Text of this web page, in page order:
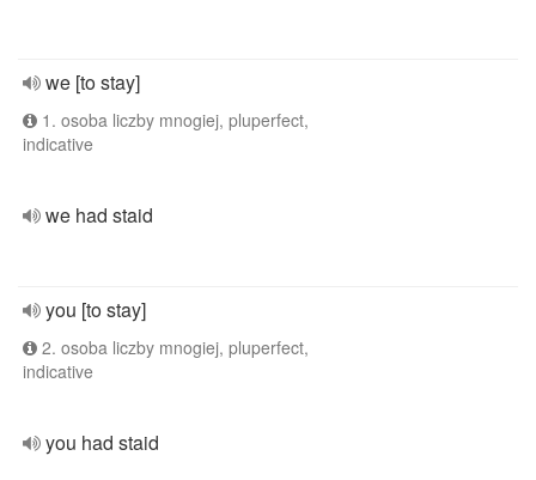
we [to stay]
1. osoba liczby mnogiej, pluperfect,
indicative
we had staid
you [to stay]
2. osoba liczby mnogiej, pluperfect,
indicative
you had staid